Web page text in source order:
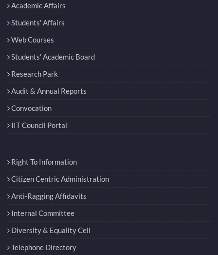
Academic Affairs
Students' Affairs
Web Courses
Students’ Academic Board
Research Park
Audit & Annual Reports
Convocation
IIT Council Portal
Right To Information
Citizen Centric Administration
Anti-Ragging Affidavits
Internal Committee
Diversity & Equality Cell
Telephone Directory